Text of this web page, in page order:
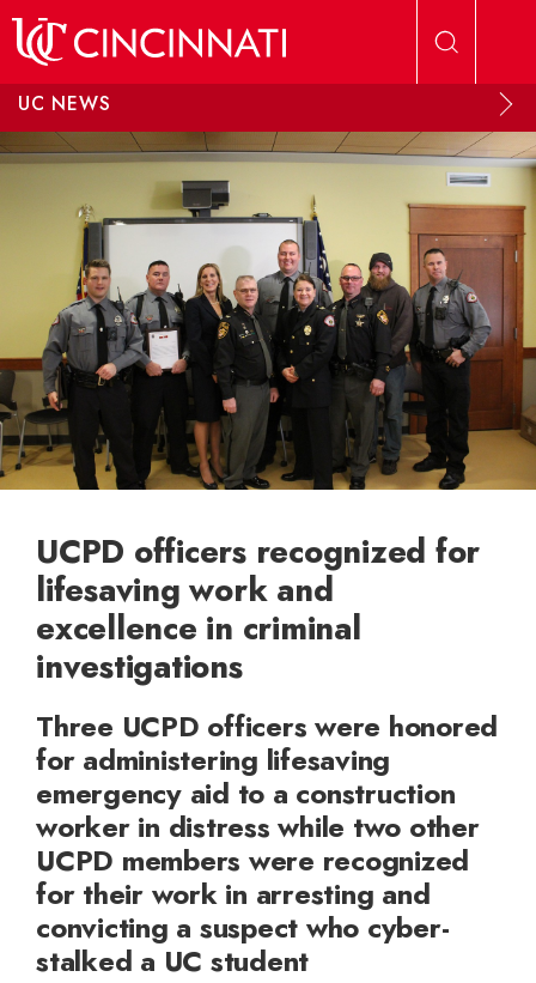
UC NEWS
UCPD officers recognized for
lifesaving work and
excellence in criminal
investigations
Three UCPD officers were honored
for administering lifesaving
emergency aid to a construction
worker in distress while two other
UCPD members were recognized
for their work in arresting and
convicting a suspect who cyber-
stalked a UC student